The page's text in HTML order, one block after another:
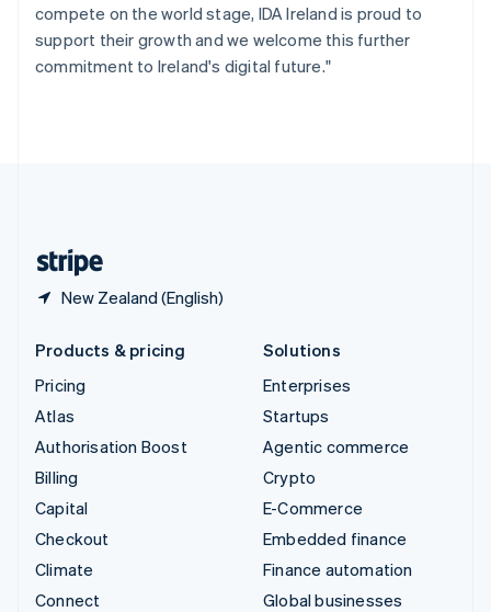
compete on the world stage, IDA Ireland is proud to
support their growth and we welcome this further
commitment to Ireland's digital future."
New Zealand (English)
SvenskaEnglish
Switzerland
DeutschFrançaisItalianoEnglish
Products & pricing
Pricing
Atlas
Authorisation Boost
Billing
Capital
Checkout
Climate
Connect
Solutions
Enterprises
Startups
Agentic commerce
Crypto
E-Commerce
Embedded finance
Finance automation
Global businesses